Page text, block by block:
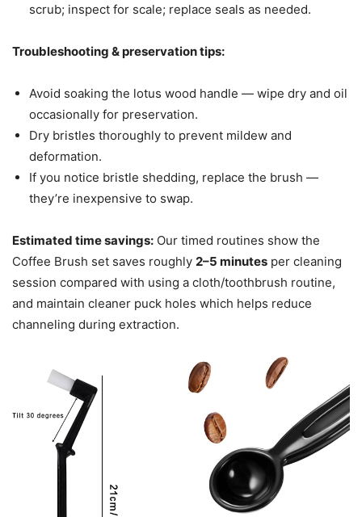
scrub; inspect for scale; replace seals as needed.
Troubleshooting & preservation tips:
Avoid soaking the lotus wood handle — wipe dry and oil
occasionally for preservation.
Dry bristles thoroughly to prevent mildew and
deformation.
If you notice bristle shedding, replace the brush —
they’re inexpensive to swap.
Estimated time savings: Our timed routines show the
Coffee Brush set saves roughly 2–5 minutes per cleaning
session compared with using a cloth/toothbrush routine,
and maintain cleaner puck holes which helps reduce
channeling during extraction.